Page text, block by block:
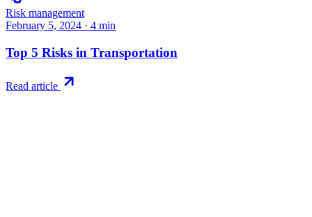
Risk management
February 5, 2024 · 4 min
Top 5 Risks in Transportation
Read article